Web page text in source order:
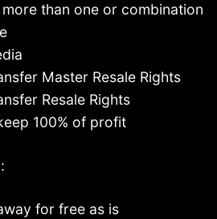
than one or combination
Master Resale Rights
Resale Rights
100% of profit
for free as is